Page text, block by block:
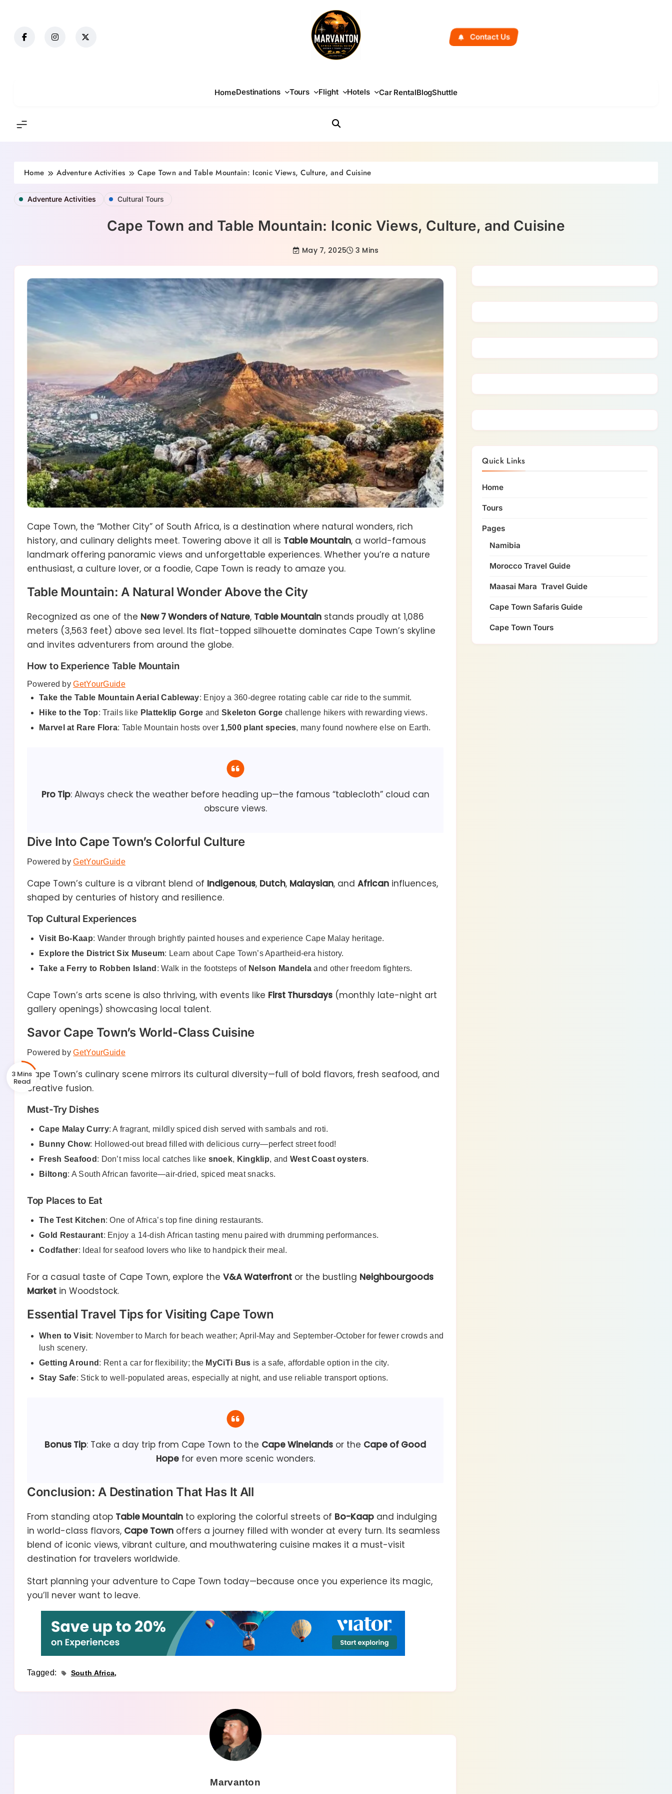
Contact Us
HomeDestinations Tours Flight Hotels Car RentalBlogShuttle
Home Adventure Activities Cape Town and Table Mountain: Iconic Views, Culture, and Cuisine
Adventure Activities Cultural Tours
Cape Town and Table Mountain: Iconic Views, Culture, and Cuisine
May 7, 2025 3 Mins
Cape Town, the “Mother City” of South Africa, is a destination where natural wonders, rich
history, and culinary delights meet. Towering above it all is Table Mountain, a world-famous
landmark offering panoramic views and unforgettable experiences. Whether you’re a nature
enthusiast, a culture lover, or a foodie, Cape Town is ready to amaze you.
Table Mountain: A Natural Wonder Above the City
Recognized as one of the New 7 Wonders of Nature, Table Mountain stands proudly at 1,086
meters (3,563 feet) above sea level. Its flat-topped silhouette dominates Cape Town’s skyline
and invites adventurers from around the globe.
How to Experience Table Mountain
Powered byGetYourGuide
Take the Table Mountain Aerial Cableway: Enjoy a 360-degree rotating cable car ride to the summit.
Hike to the Top: Trails like Platteklip Gorge andSkeleton Gorge challenge hikers with rewarding views.
Marvel at Rare Flora: Table Mountain hosts over 1,500 plant species, many found nowhere else on Earth.
Pro Tip: Always check the weather before heading up—the famous “tablecloth” cloud can
obscure views.
Dive Into Cape Town’s Colorful Culture
Powered byGetYourGuide
Cape Town’s culture is a vibrant blend of Indigenous, Dutch, Malaysian, and African influences,
shaped by centuries of history and resilience.
Top Cultural Experiences
Visit Bo-Kaap: Wander through brightly painted houses and experience Cape Malay heritage.
Explore the District Six Museum: Learn about Cape Town’s Apartheid-era history.
Take a Ferry to Robben Island : Walk in the footsteps of Nelson Mandela and other freedom fighters.
Cape Town’s arts scene is also thriving, with events like First Thursdays (monthly late-night art
gallery openings) showcasing local talent.
Savor Cape Town’s World-Class Cuisine
Powered byGetYourGuide
Cape Town’s culinary scene mirrors its cultural diversity—full of bold flavors, fresh seafood, and
creative fusion.
Must-Try Dishes
Cape Malay Curry: A fragrant, mildly spiced dish served with sambals and roti.
Bunny Chow: Hollowed-out bread filled with delicious curry—perfect street food!
Fresh Seafood : Don’t miss local catches like snoek, Kingklip, and West Coast oysters.
Biltong: A South African favorite—air-dried, spiced meat snacks.
Top Places to Eat
The Test Kitchen: One of Africa’s top fine dining restaurants.
Gold Restaurant: Enjoy a 14-dish African tasting menu paired with drumming performances.
Codfather: Ideal for seafood lovers who like to handpick their meal.
For a casual taste of Cape Town, explore the V&A Waterfront or the bustling Neighbourgoods
Market in Woodstock.
Essential Travel Tips for Visiting Cape Town
When to Visit: November to March for beach weather; April-May and September-October for fewer crowds and
lush scenery.
Getting Around : Rent a car for flexibility; the MyCiTi Bus is a safe, affordable option in the city.
Stay Safe: Stick to well-populated areas, especially at night, and use reliable transport options.
Bonus Tip: Take a day trip from Cape Town to the Cape Winelands or the Cape of Good
Hopefor even more scenic wonders.
Conclusion: A Destination That Has It All
From standing atop Table Mountain to exploring the colorful streets of Bo-Kaap and indulging
in world-class flavors, Cape Town offers a journey filled with wonder at every turn. Its seamless
blend of iconic views, vibrant culture, and mouthwatering cuisine makes it a must-visit
destination for travelers worldwide.
Start planning your adventure to Cape Town today—because once you experience its magic,
you’ll never want to leave.
Tagged: South Africa
Marvanton
3 Mins
Quick Links
Home
Tours
Pages
Namibia
Morocco Travel Guide
Maasai Mara Travel Guide
Cape Town Safaris Guide
Cape Town Tours